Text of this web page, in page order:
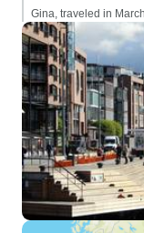
Gina, traveled in March